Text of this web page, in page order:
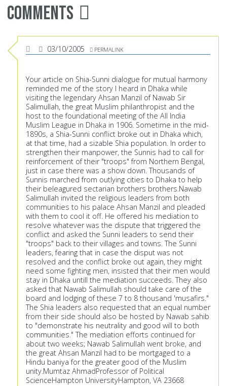
Comments
03/10/2005 PERMALINK
Your article on Shia-Sunni dialogue for mutual harmony
reminded me of the story I heard in Dhaka while
visiting the legendary Ahsan Manzil of Nawab Sir
Salimullah, the great Muslim philanthropist and the
host to the foundational meeting of the All India
Muslim League in Dhaka in 1906. Sometime in the mid-
1890s, a Shia-Sunni conflict broke out in Dhaka which,
at that time, had a sizable Shia population. In order to
strengthen their manpower, the Sunnis had to call for
reinforcement of their "troops" from Northern Bengal,
just in case there was a show down. Thousands of
Sunnis marched from outlying cities to Dhaka to help
their beleagured sectarian brothers brothers.Nawab
Salimullah invited the religious leaders from both
communities to his palace Ahsan Manzil and pleaded
with them to cool it off. He offered his mediation to
resolve whatever was the dispute that triggered the
conflict and asked the Sunni leaders to send their
"troops" back to their villages and towns. The Sunni
leaders, fearing that in case the disput was not
resolved and the conflict broke out again, they might
need some fighting men, insisted that their men would
stay in Dhaka untill the mediation succeeds. They also
asked that Nawab Salimullah should take care of the
board and lodging of these 7 to 8 thousand 'musafirs."
The Shia leaders also requested that an equal number
from their side should also be hosted by Nawab sahib
to "demonstrate his neutrality and good will to both
communities." The mediation efforts continued for
about two weeks; Nawab Salimullah went broke, and
the great Ahsan Manzil had to be mortgaged to a
Hindu baniya for the greater good of the Muslim
unity.Mumtaz AhmadProfessor of Political
ScienceHampton UniversityHampton, VA 23668